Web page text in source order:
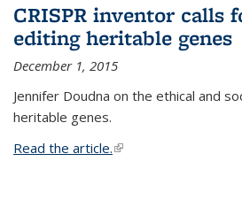
CRISPR inventor calls
editing heritable genes
December 1, 2015
Jennifer Doudna on the ethical and
heritable genes.
Read the article.(link is external)